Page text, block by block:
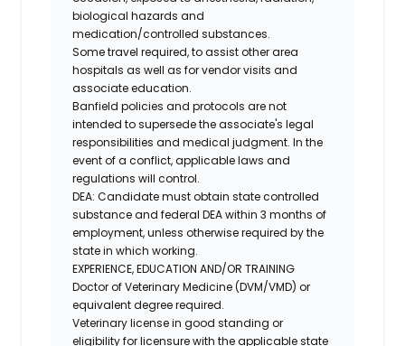
biological hazards and
medication/controlled substances.
Some travel required, to assist other area
hospitals as well as for vendor visits and
associate education.
Banfield policies and protocols are not
intended to supersede the associate's legal
responsibilities and medical judgment. In the
event of a conflict, applicable laws and
regulations will control.
DEA: Candidate must obtain state controlled
substance and federal DEA within 3 months of
employment, unless otherwise required by the
state in which working.
EXPERIENCE, EDUCATION AND/OR TRAINING
Doctor of Veterinary Medicine (DVM/VMD) or
equivalent degree required.
Veterinary license in good standing or
eligibility for licensure with the applicable state